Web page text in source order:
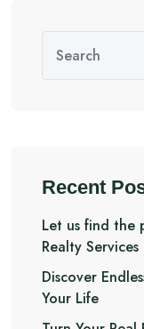
Recent
Let us find the
Realty Services
Discover
Your Life